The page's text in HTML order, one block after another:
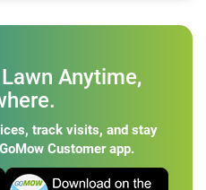
Anytime,
track visits, and stay
Customer app.